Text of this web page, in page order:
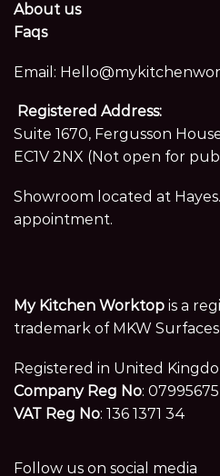
About us
Faqs
Email:
Registered Address:
Suite 1670, Fergusson
EC1V 2NX (Not open for
Showroom located at
appointment.
My Kitchen Worktop is a
trademark of MKW
Registered in United
Company Reg No: 07995675
VAT Reg No: 136 1371 34
Follow us on social media